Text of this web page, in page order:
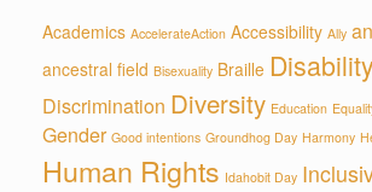
Academics AccelerateAction Accessibility Ally
ancestral field Bisexuality Braille Disability
Discrimination Diversity Education
Gender Good intentions Groundhog Day Harmony
Human Rights Idahobit Day